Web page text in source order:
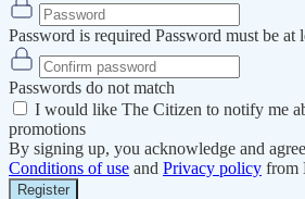
Password is required Password must be at
Passwords do not match
I would like The Citizen to notify me
promotions
By signing up, you acknowledge and
Conditions of use and Privacy policy from
Register